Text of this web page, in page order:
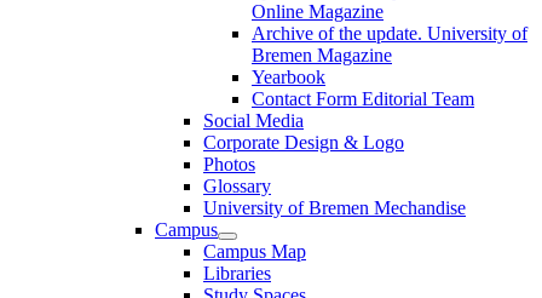
Online Magazine
Archive of the update. University of
Bremen Magazine
Yearbook
Contact Form Editorial Team
Social Media
Corporate Design & Logo
Photos
Glossary
University of Bremen Mechandise
Campus
Campus Map
Libraries